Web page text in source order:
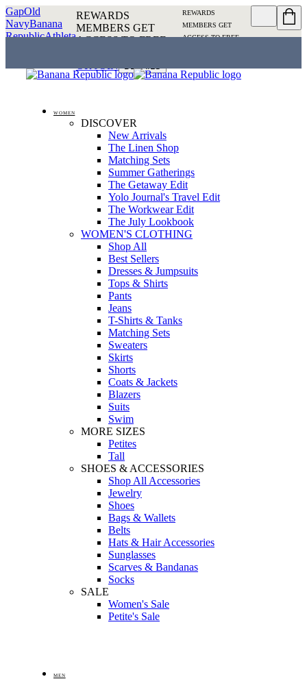
GapOld
NavyBanana
RepublicAthleta
REWARDS
MEMBERS GET
ACCESS TO FREE
DETAILS
REWARDS
MEMBERS GET
ACCESS TO FREE
WOMEN
DISCOVER
New Arrivals
The Linen Shop
Matching Sets
Summer Gatherings
The Getaway Edit
Yolo Journal's Travel Edit
The Workwear Edit
The July Lookbook
WOMEN'S CLOTHING
Shop All
Best Sellers
Dresses & Jumpsuits
Tops & Shirts
Pants
Jeans
T-Shirts & Tanks
Matching Sets
Sweaters
Skirts
Shorts
Coats & Jackets
Blazers
Suits
Swim
MORE SIZES
Petites
Tall
SHOES & ACCESSORIES
Shop All Accessories
Jewelry
Shoes
Bags & Wallets
Belts
Hats & Hair Accessories
Sunglasses
Scarves & Bandanas
Socks
SALE
Women's Sale
Petite's Sale
MEN